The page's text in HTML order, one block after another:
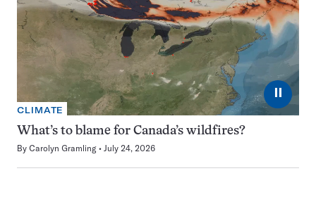
⏸
CLIMATE
What’s to blame for Canada’s wildfires?
By Carolyn Gramling July 24, 2026